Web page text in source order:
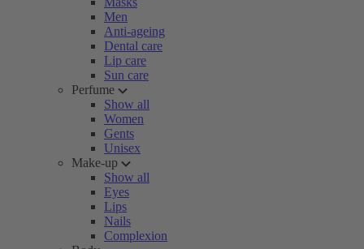
Men
Anti-ageing
Dental care
Lip care
Sun care
Perfume
Show all
Women
Gents
Unisex
Make-up
Show all
Eyes
Lips
Nails
Complexion